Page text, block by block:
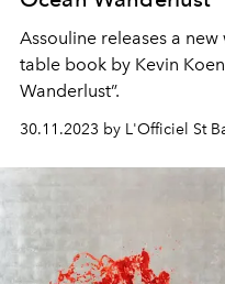
Assouline releases a
table book by Kevin
Wanderlust”.
30.11.2023 by L'Officiel St